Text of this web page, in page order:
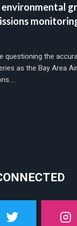
questioning the
as the Bay Area